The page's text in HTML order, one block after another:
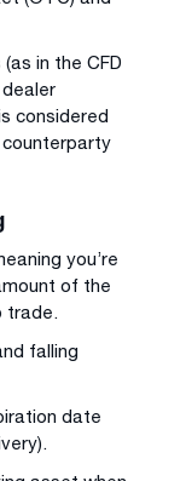
in the CFD
considered
you’re
of the
trade.
falling
date